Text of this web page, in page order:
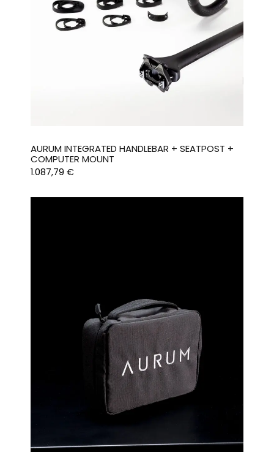
AURUM INTEGRATED HANDLEBAR + SEATPOST +
COMPUTER MOUNT
1.087,79€